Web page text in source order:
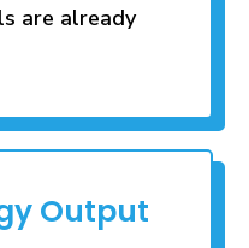
are already
Output